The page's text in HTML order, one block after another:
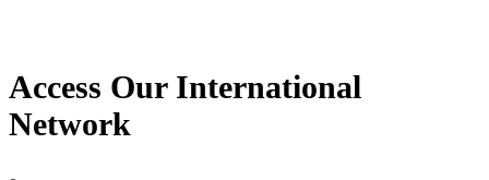
Access Our International
Network